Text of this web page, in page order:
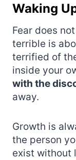
Waking
Fear does
terrible is
terrified of
inside your
with the
away.
Growth is
the person
exist without